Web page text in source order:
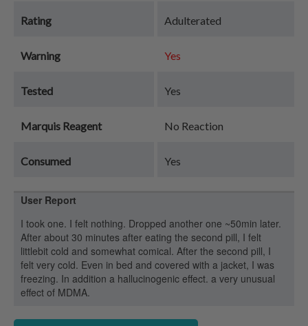
Rating Adulterated
Warning Yes
Tested Yes
Marquis Reagent No Reaction
Consumed Yes
User Report
I took one. I felt nothing. Dropped another one ~50min later.
After about 30 minutes after eating the second pill, I felt
littlebit cold and somewhat comical. After the second pill, I
felt very cold. Even in bed and covered with a jacket, I was
freezing. In addition a hallucinogenic effect. a very unusual
effect of MDMA.